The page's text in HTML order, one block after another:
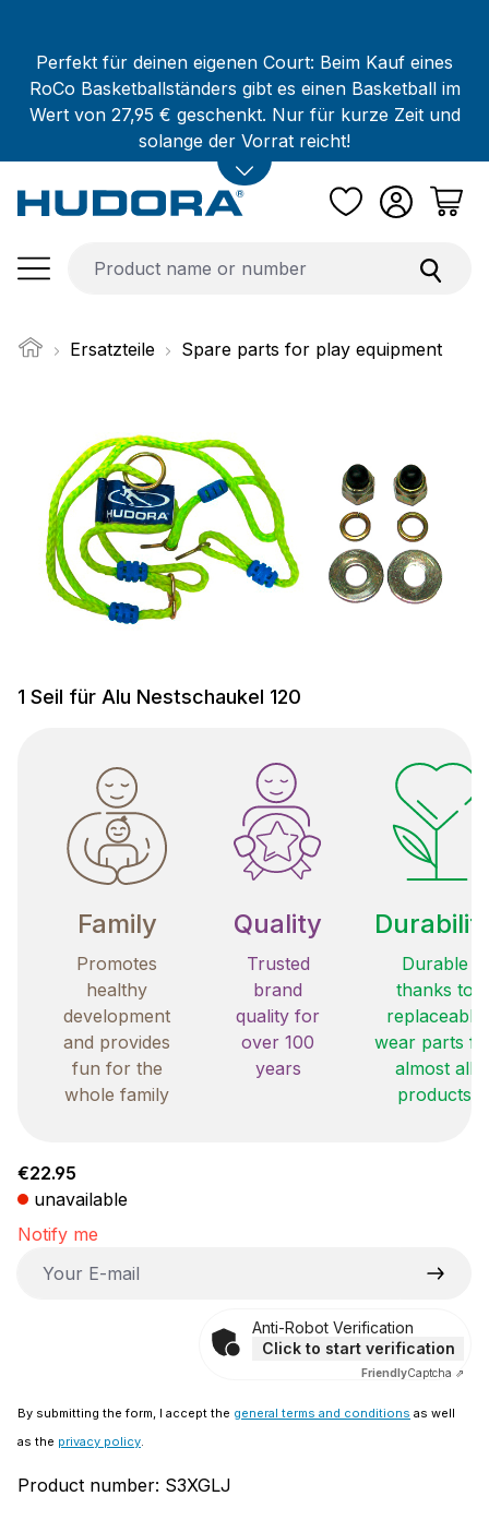
Perfekt für deinen eigenen Court: Beim Kauf eines
RoCo Basketballständers gibt es einen Basketball im
Wert von 27,95 € geschenkt. Nur für kurze Zeit und
solange der Vorrat reicht!
Ersatzteile Spare parts for play equipment
1 Seil für Alu Nestschaukel 120
Family
Promotes
healthy
development
and provides
fun for the
whole family
Quality
Trusted
brand
quality for
over 100
years
Durable
thanks to
replaceable
wear parts
almost all
products
Regular price:
€22.95
unavailable
Notify me
Anti-Robot Verification
Click to start verification
FriendlyCaptcha ⇗
By submitting the form, I accept the general terms and conditions as well
as the privacy policy
Product number: S3XGLJ